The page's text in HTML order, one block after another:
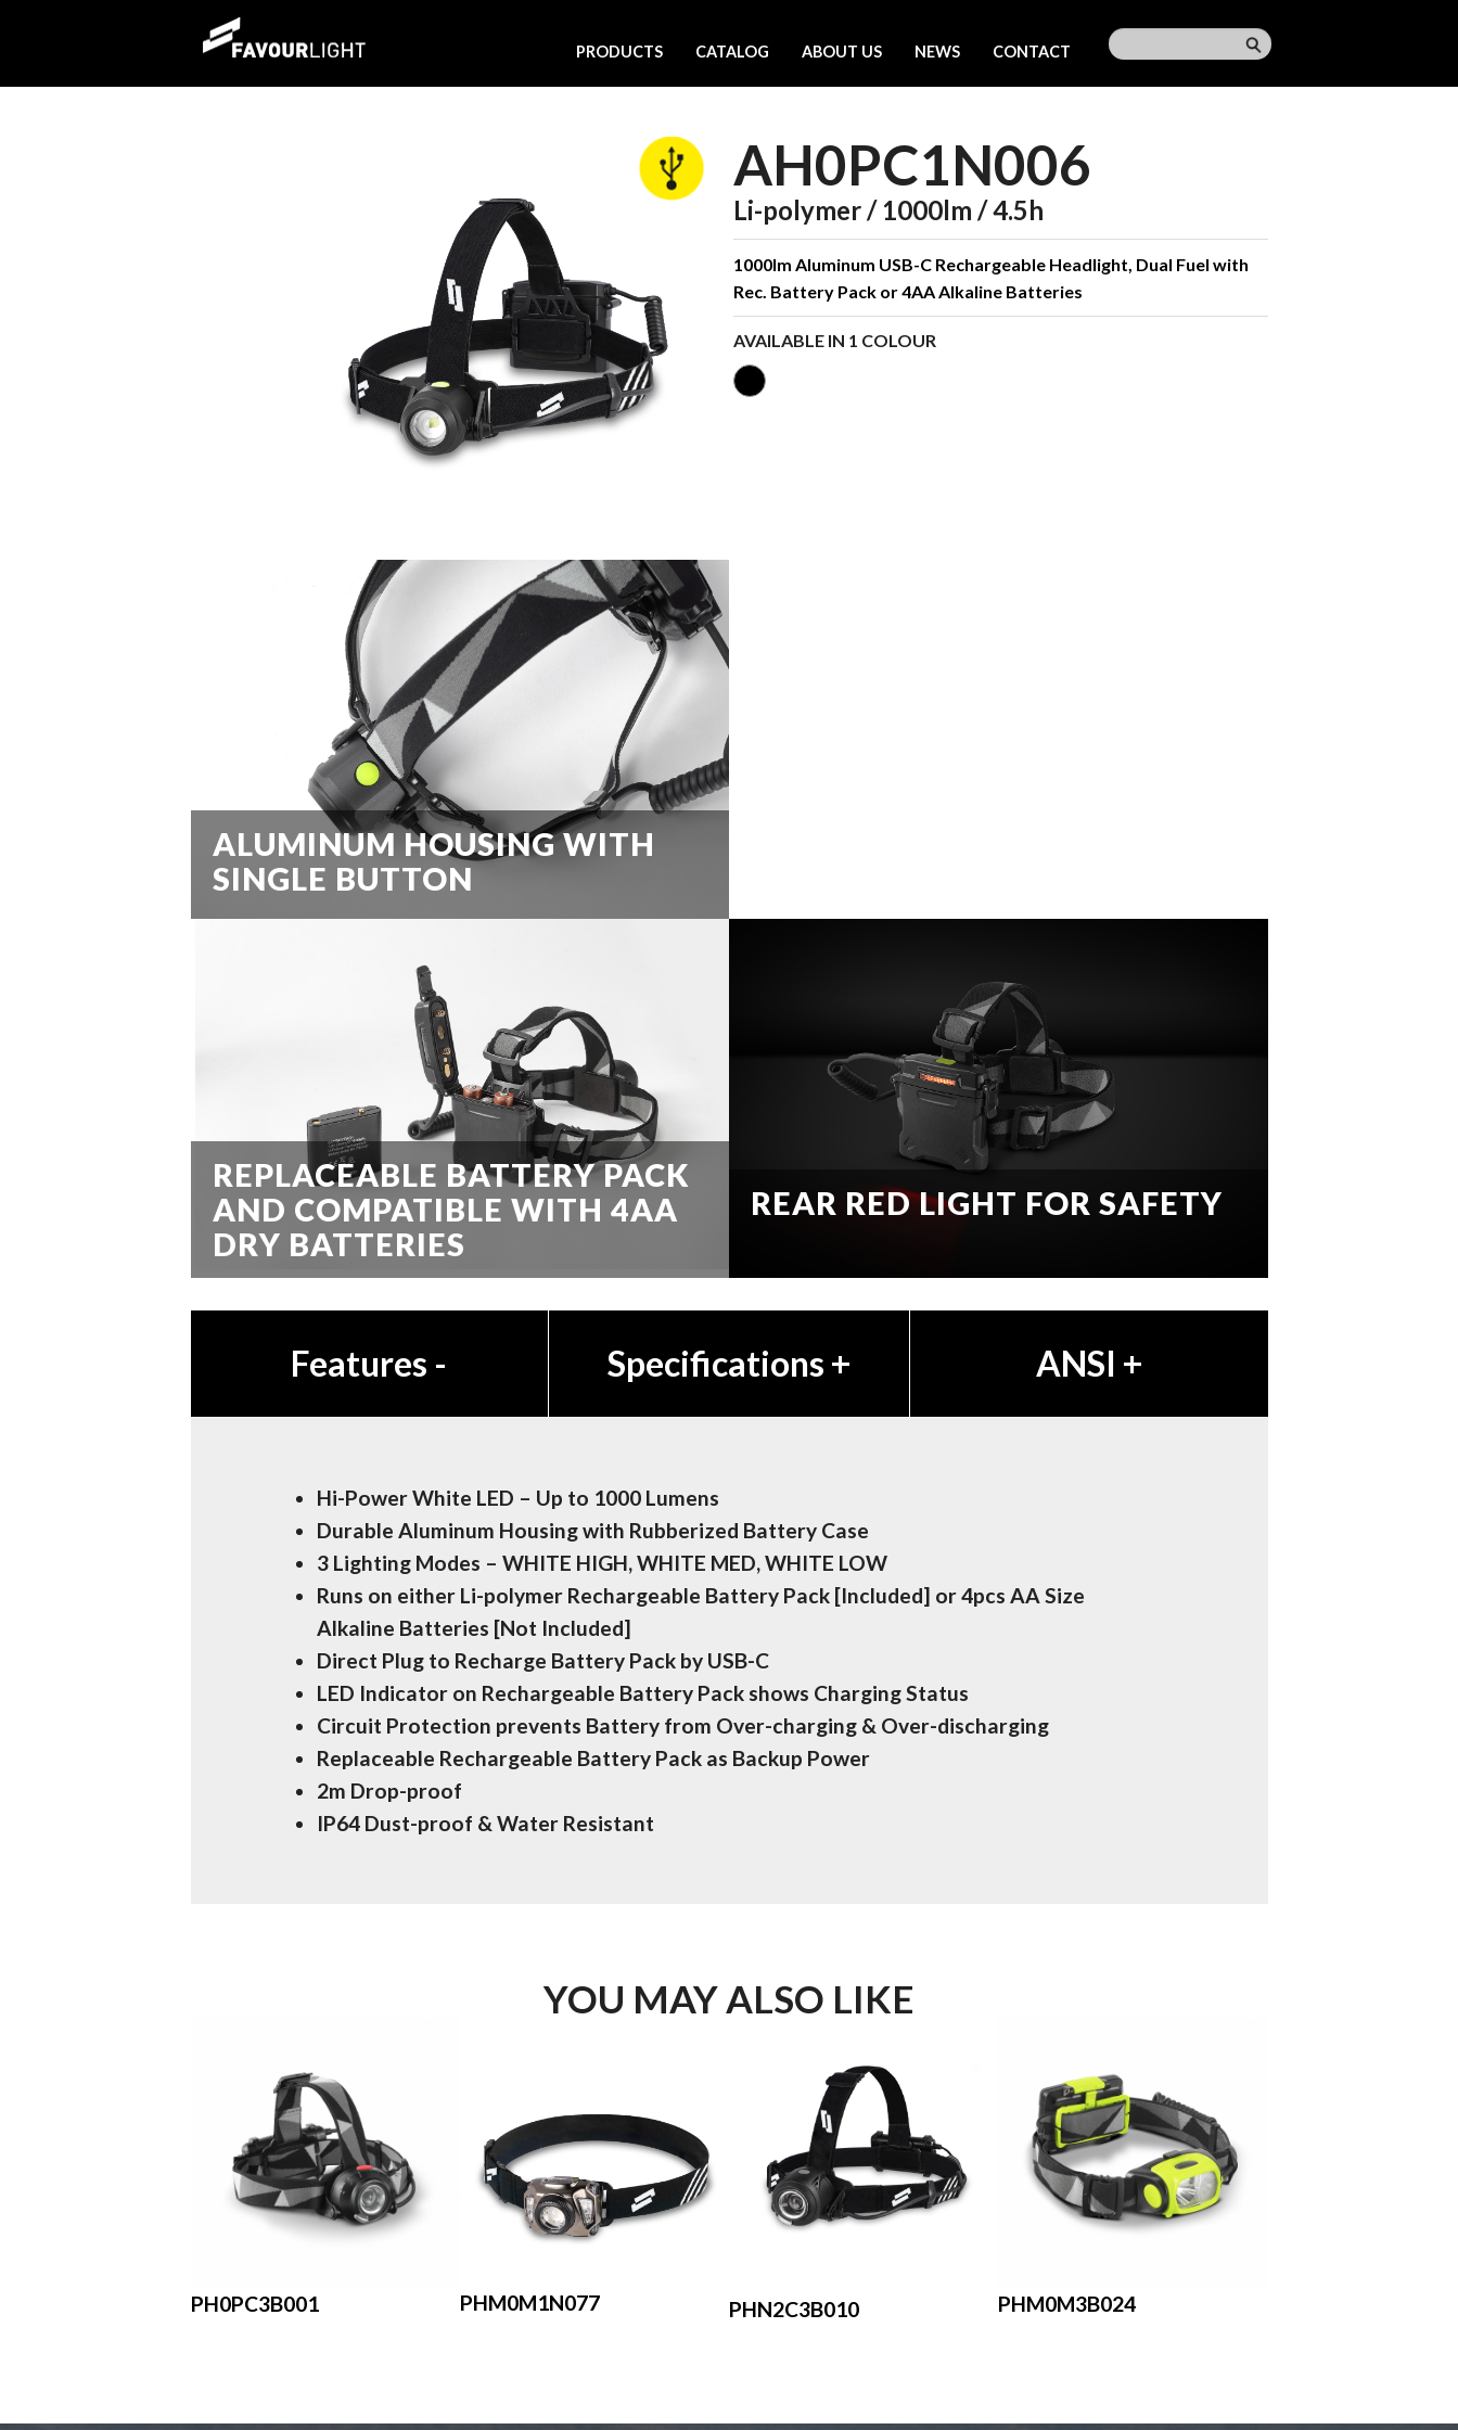
PRODUCTS CATALOG ABOUT US NEWS CONTACT
AH0PC1N006
Li-polymer / 1000lm / 4.5h
1000lm Aluminum USB-C Rechargeable Headlight, Dual Fuel with
Rec. Battery Pack or 4AA Alkaline Batteries
AVAILABLE IN 1 COLOUR
ALUMINUM HOUSING WITH
SINGLE BUTTON
REPLACEABLE BATTERY PACK
AND COMPATIBLE WITH 4AA
DRY BATTERIES
REAR RED LIGHT FOR SAFETY
Features - Specifications + ANSI +
Hi-Power White LED – Up to 1000 Lumens
Durable Aluminum Housing with Rubberized Battery Case
3 Lighting Modes – WHITE HIGH, WHITE MED, WHITE LOW
Runs on either Li-polymer Rechargeable Battery Pack [Included] or 4pcs AA Size
Alkaline Batteries [Not Included]
Direct Plug to Recharge Battery Pack by USB-C
LED Indicator on Rechargeable Battery Pack shows Charging Status
Circuit Protection prevents Battery from Over-charging & Over-discharging
Replaceable Rechargeable Battery Pack as Backup Power
2m Drop-proof
IP64 Dust-proof & Water Resistant
YOU MAY ALSO LIKE
PH0PC3B001 PHM0M1N077 PHN2C3B010 PHM0M3B024